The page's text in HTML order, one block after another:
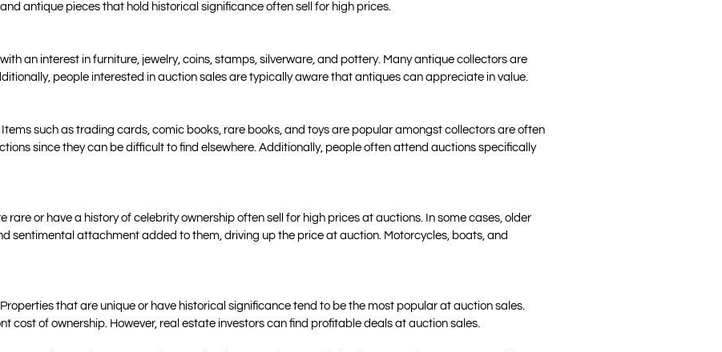
antique pieces that hold historical significance often sell for high prices.
an interest in furniture, jewelry, coins, stamps, silverware, and pottery. Many antique collectors are
people interested in auction sales are typically aware that antiques can appreciate in value.
such as trading cards, comic books, rare books, and toys are popular amongst collectors are often
since they can be difficult to find elsewhere. Additionally, people often attend auctions specifically
or have a history of celebrity ownership often sell for high prices at auctions. In some cases, older
sentimental attachment added to them, driving up the price at auction. Motorcycles, boats, and
that are unique or have historical significance tend to be the most popular at auction sales.
cost of ownership. However, real estate investors can find profitable deals at auction sales.